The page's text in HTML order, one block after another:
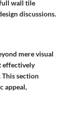
wall tile
discussions.
mere visual
effectively
This section
appeal,